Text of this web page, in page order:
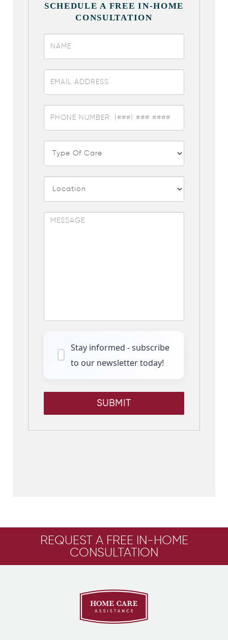
SCHEDULE A FREE IN-HOME
CONSULTATION
Stay informed - subscribe
to our newsletter today!
SUBMIT
REQUEST A FREE IN-HOME
CONSULTATION